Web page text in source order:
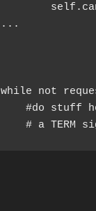
...
while not
#do stuff
# a TERM